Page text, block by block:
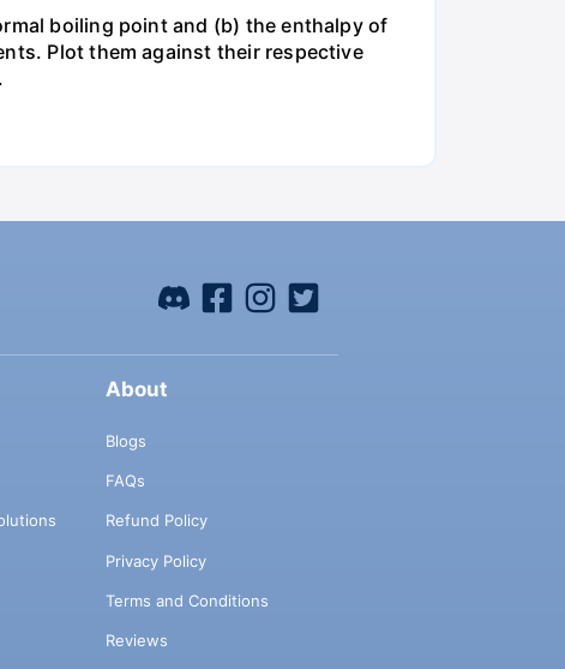
boiling point and (b) the enthalpy of
Plot them against their respective
About
Blogs
FAQs
Refund Policy
Privacy Policy
Terms and Conditions
Reviews